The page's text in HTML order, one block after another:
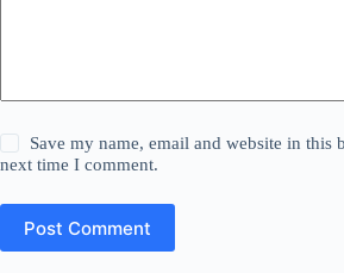
Save my name, email and website in this
next time I comment.
Post Comment